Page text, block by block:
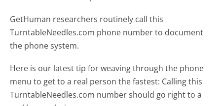
GetHuman researchers routinely call this
TurntableNeedles.com phone number to document
the phone system.
Here is our latest tip for weaving through the phone
menu to get to a real person the fastest: Calling this
TurntableNeedles.com number should go right to a